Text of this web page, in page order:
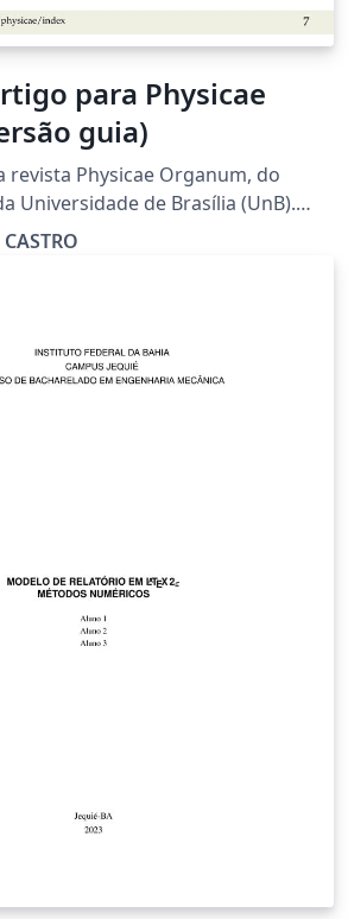
para Physicae
guia)
revista Physicae Organum, do
Universidade de Brasília (UnB).
Organum, journal of the